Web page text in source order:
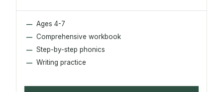
Ages 4-7
Comprehensive workbook
Step-by-step phonics
Writing practice